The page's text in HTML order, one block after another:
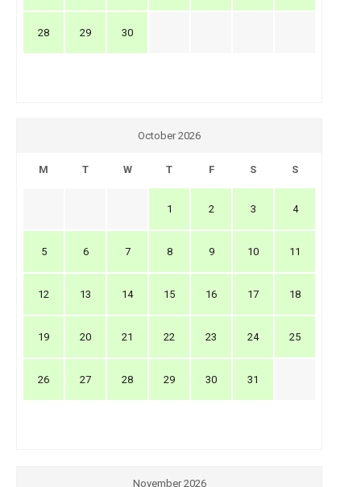
28 29 30
October 2026
M T W T F S S
1 2 3 4
5 6 7 8 9 10 11
12 13 14 15 16 17 18
19 20 21 22 23 24 25
26 27 28 29 30 31
November 2026